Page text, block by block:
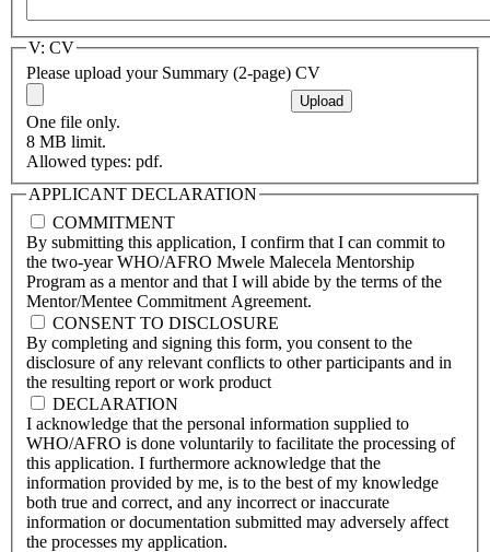
V: CV
Please upload your Summary (2-page) CV
One file only.
8 MB limit.
Allowed types: pdf.
APPLICANT DECLARATION
COMMITMENT
By submitting this application, I confirm that I can commit to
the two-year WHO/AFRO Mwele Malecela Mentorship
Program as a mentor and that I will abide by the terms of the
Mentor/Mentee Commitment Agreement.
CONSENT TO DISCLOSURE
By completing and signing this form, you consent to the
disclosure of any relevant conflicts to other participants and in
the resulting report or work product
DECLARATION
I acknowledge that the personal information supplied to
WHO/AFRO is done voluntarily to facilitate the processing of
this application. I furthermore acknowledge that the
information provided by me, is to the best of my knowledge
both true and correct, and any incorrect or inaccurate
information or documentation submitted may adversely affect
the processes my application.